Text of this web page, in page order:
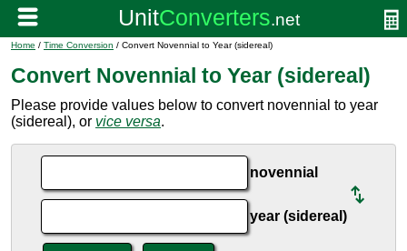
Home / Time Conversion / Convert Novennial to Year (sidereal)
Convert Novennial to Year (sidereal)
Please provide values below to convert novennial to year
(sidereal), or vice versa.
novennial
year (sidereal)